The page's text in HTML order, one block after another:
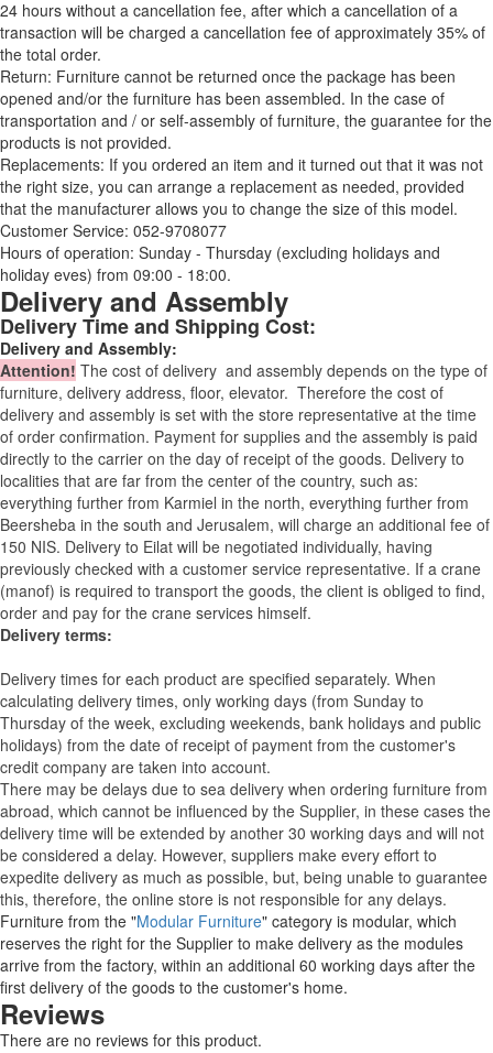
24 hours without a cancellation fee, after which a cancellation of a
transaction will be charged a cancellation fee of approximately 35% of
the total order.
Return: Furniture cannot be returned once the package has been
opened and/or the furniture has been assembled. In the case of
transportation and / or self-assembly of furniture, the guarantee for the
products is not provided.
Replacements: If you ordered an item and it turned out that it was not
the right size, you can arrange a replacement as needed, provided
that the manufacturer allows you to change the size of this model.
Customer Service: 052-9708077
Hours of operation: Sunday - Thursday (excluding holidays and
holiday eves) from 09:00 - 18:00.
Delivery and Assembly
Delivery Time and Shipping Cost:
Delivery and Assembly:
Attention! The cost of delivery and assembly depends on the type of
furniture, delivery address, floor, elevator. Therefore the cost of
delivery and assembly is set with the store representative at the time
of order confirmation. Payment for supplies and the assembly is paid
directly to the carrier on the day of receipt of the goods. Delivery to
localities that are far from the center of the country, such as:
everything further from Karmiel in the north, everything further from
Beersheba in the south and Jerusalem, will charge an additional fee of
150 NIS. Delivery to Eilat will be negotiated individually, having
previously checked with a customer service representative. If a crane
(manof) is required to transport the goods, the client is obliged to find,
order and pay for the crane services himself.
Delivery terms:
Delivery times for each product are specified separately. When
calculating delivery times, only working days (from Sunday to
Thursday of the week, excluding weekends, bank holidays and public
holidays) from the date of receipt of payment from the customer's
credit company are taken into account.
There may be delays due to sea delivery when ordering furniture from
abroad, which cannot be influenced by the Supplier, in these cases the
delivery time will be extended by another 30 working days and will not
be considered a delay. However, suppliers make every effort to
expedite delivery as much as possible, but, being unable to guarantee
this, therefore, the online store is not responsible for any delays.
Furniture from the "Modular Furniture" category is modular, which
reserves the right for the Supplier to make delivery as the modules
arrive from the factory, within an additional 60 working days after the
first delivery of the goods to the customer's home.
Reviews
There are no reviews for this product.